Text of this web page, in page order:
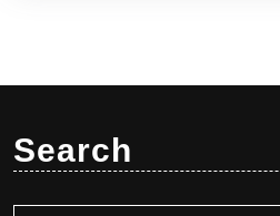
Search